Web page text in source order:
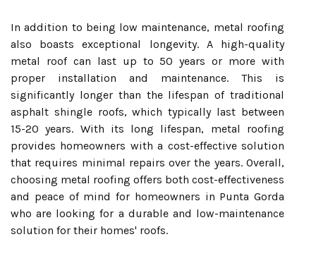
In addition to being low maintenance, metal roofing
also boasts exceptional longevity. A high-quality
metal roof can last up to 50 years or more with
proper installation and maintenance. This is
significantly longer than the lifespan of traditional
asphalt shingle roofs, which typically last between
15-20 years. With its long lifespan, metal roofing
provides homeowners with a cost-effective solution
that requires minimal repairs over the years. Overall,
choosing metal roofing offers both cost-effectiveness
and peace of mind for homeowners in Punta Gorda
who are looking for a durable and low-maintenance
solution for their homes' roofs.